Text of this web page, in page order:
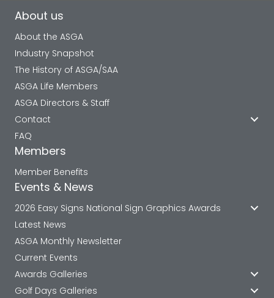
About us
About the ASGA
Industry Snapshot
The History of ASGA/SAA
ASGA Life Members
ASGA Directors & Staff
Contact
FAQ
Members
Member Benefits
Events & News
2026 Easy Signs National Sign Graphics Awards
Latest News
ASGA Monthly Newsletter
Current Events
Awards Galleries
Golf Days Galleries